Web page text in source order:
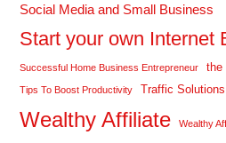
Social Media and Small Business
Start your own Internet
Successful Home Business Entrepreneur the
Tips To Boost Productivity Traffic Solutions
Wealthy Affiliate Wealthy